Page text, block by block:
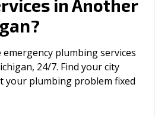
in Another
?
plumbing services
24/7. Find your city
your plumbing problem fixed